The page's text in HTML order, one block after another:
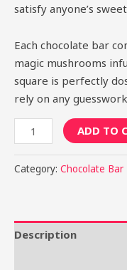
satisfy anyone’s
Each chocolate bar
magic mushrooms
square is perfectly
rely on any
ADD TO
Category: Chocolate Bar
Description